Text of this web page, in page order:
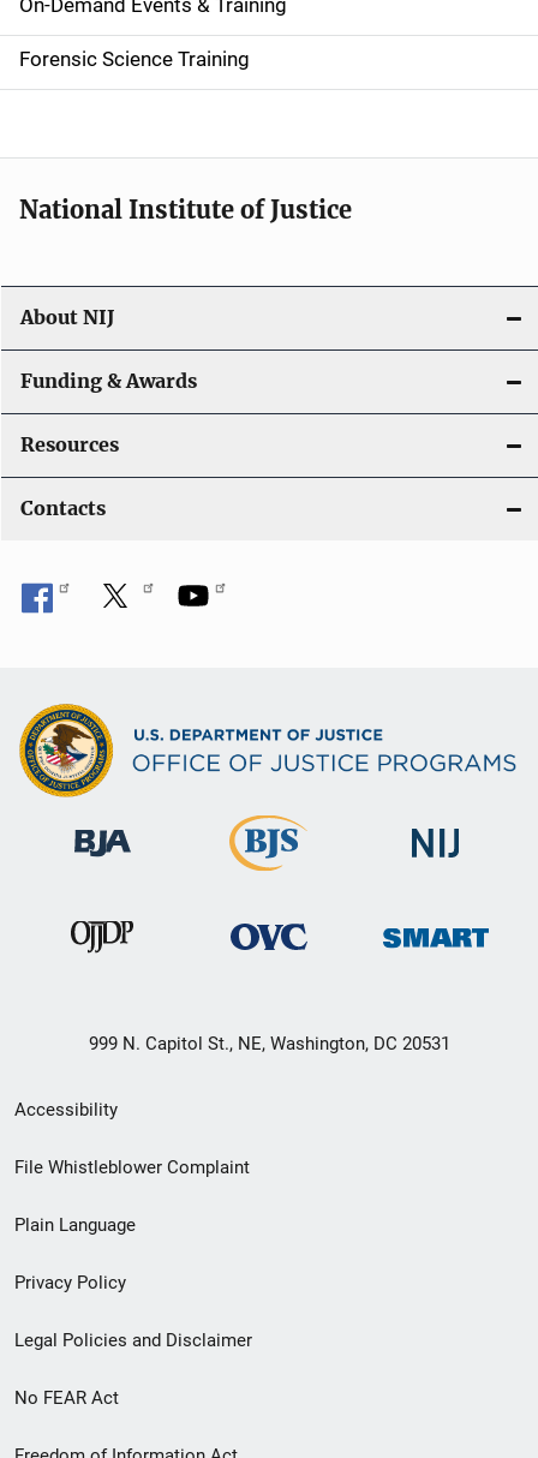
i
d
e
n
a
i
g
a
t
i
o
n
On-Demand Events & Training
Forensic Science Training
National Institute of Justice
About NIJ
Funding & Awards
Resources
Contacts
999 N. Capitol St., NE, Washington, DC 20531
Secondary
Footer
menu
Accessibility
File Whistleblower Complaint
Plain Language
Privacy Policy
Legal Policies and Disclaimer
No FEAR Act